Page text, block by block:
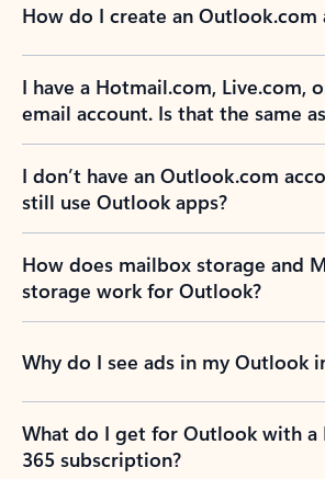
How do I create an Outlook.com
I have a Hotmail.com, Live.com,
email account. Is that the same
I don’t have an Outlook.com
still use Outlook apps?
How does mailbox storage and
storage work for Outlook?
Why do I see ads in my Outlook
What do I get for Outlook with
365 subscription?